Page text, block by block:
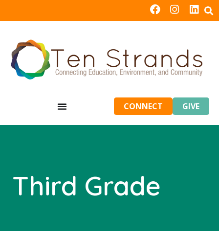
CONNECT GIVE
Third Grade